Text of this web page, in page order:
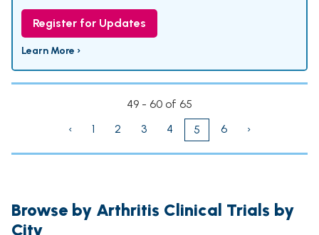
Register for Updates
Learn More ›
49 - 60 of 65
‹
1 2 3 4 5 6 ›
Browse by Arthritis Clinical Trials by
City